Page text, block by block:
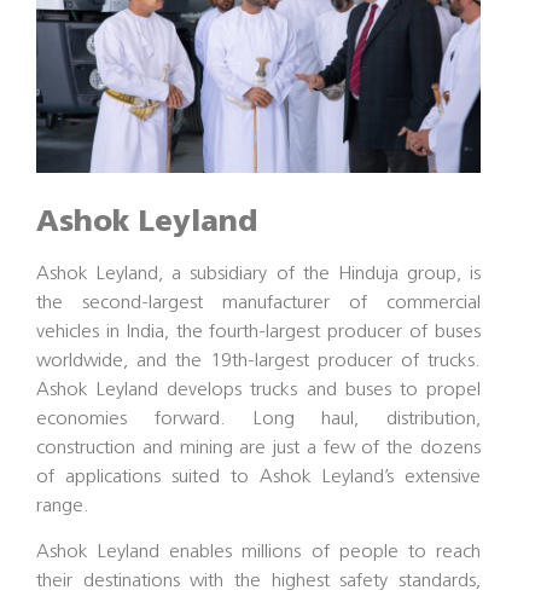
Ashok Leyland
Ashok Leyland, a subsidiary of the Hinduja group, is
the second-largest manufacturer of commercial
vehicles in India, the fourth-largest producer of buses
worldwide, and the 19th-largest producer of trucks.
Ashok Leyland develops trucks and buses to propel
economies forward. Long haul, distribution,
construction and mining are just a few of the dozens
of applications suited to Ashok Leyland’s extensive
range.
Ashok Leyland enables millions of people to reach
their destinations with the highest safety standards,